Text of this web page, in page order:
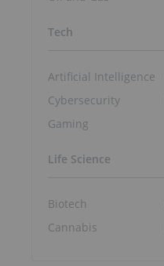
Tech
Artificial Intelligence
Cybersecurity
Gaming
Life Science
Biotech
Cannabis